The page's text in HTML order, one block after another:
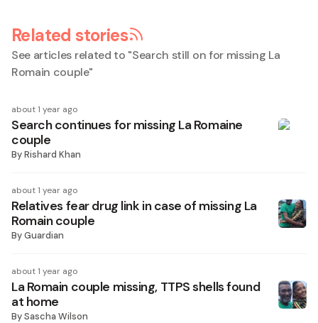
Related stories
See articles related to "Search still on for missing La
Romain couple"
about 1 year ago
Search continues for missing La Romaine
couple
ByRishard Khan
about 1 year ago
Relatives fear drug link in case of missing La
Romain couple
ByGuardian
about 1 year ago
La Romain couple missing, TTPS shells found
at home
BySascha Wilson